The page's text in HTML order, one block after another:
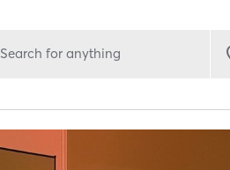
Search for anything